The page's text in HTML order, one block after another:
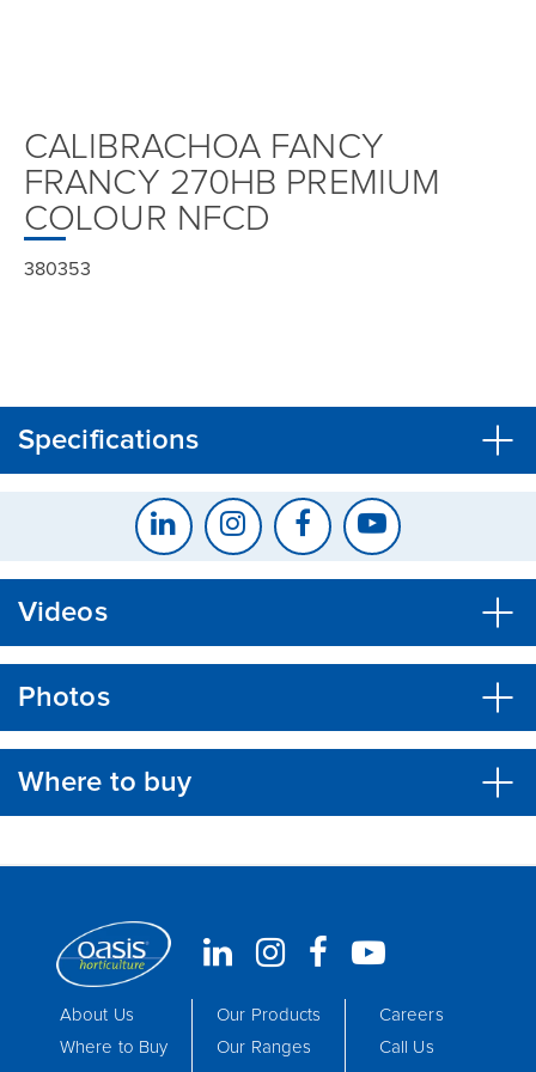
CALIBRACHOA FANCY
FRANCY 270HB PREMIUM
COLOUR NFCD
380353
Specifications
Videos
Photos
Where to buy
CLOSE CONFIRM
About Us
Where to Buy
Our Products
Our Ranges
Careers
Call Us